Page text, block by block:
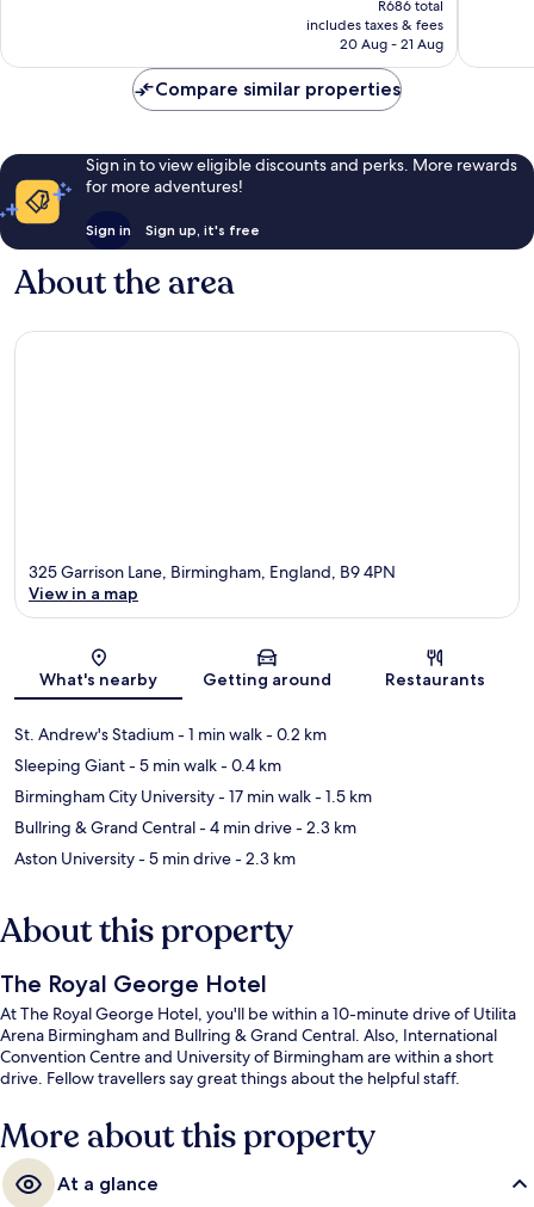
is
R572
R686 total
includes taxes & fees
20 Aug - 21 Aug
Compare similar properties
Sign in to view eligible discounts and perks. More rewards
for more adventures!
Sign in Sign up, it's free
About the area
Map
325 Garrison Lane, Birmingham, England, B9 4PN
View in a map
What's nearby Getting around Restaurants
St. Andrew's Stadium- 1 min walk- 0.2 km
Sleeping Giant- 5 min walk- 0.4 km
Birmingham City University- 17 min walk- 1.5 km
Bullring & Grand Central- 4 min drive- 2.3 km
Aston University- 5 min drive- 2.3 km
About this property
The Royal George Hotel
At The Royal George Hotel, you'll be within a 10-minute drive of Utilita
Arena Birmingham and Bullring & Grand Central. Also, International
Convention Centre and University of Birmingham are within a short
drive. Fellow travellers say great things about the helpful staff.
More about this property
At a glance